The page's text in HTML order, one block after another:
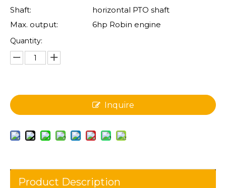
Shaft:
horizontal PTO shaft
Max. output:
6hp Robin engine
Quantity:
Inquire
Product Description